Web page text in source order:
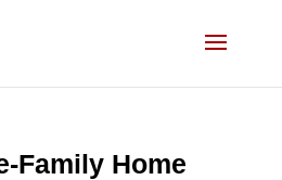
Family Home